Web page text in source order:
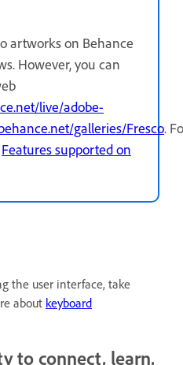
artworks on Behance
However, you can
live/adobe-
galleries/Fresco.
Features supported on
the user interface, take
about keyboard
to connect, learn,